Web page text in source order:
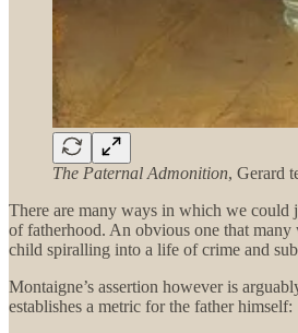
The Paternal Admonition, Gerard
There are many ways in which we could
of fatherhood. An obvious one that
child spiralling into a life of crime and
Montaigne’s assertion however is
establishes a metric for the father himself: